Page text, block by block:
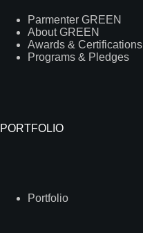
Parmenter GREEN
About GREEN
Awards & Certifications
Programs & Pledges
PORTFOLIO
Portfolio